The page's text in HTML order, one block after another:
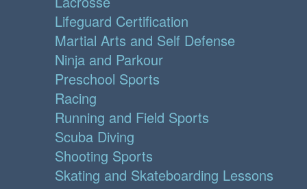
Lifeguard Certification
Martial Arts and Self Defense
Ninja and Parkour
Preschool Sports
Racing
Running and Field Sports
Scuba Diving
Shooting Sports
Skating and Skateboarding Lessons